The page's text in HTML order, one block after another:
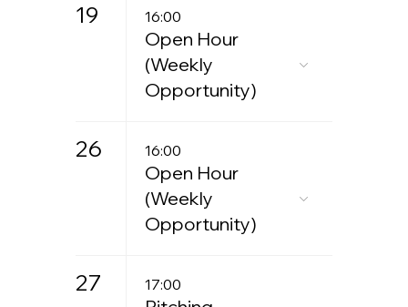
19 16:00
Open Hour
(Weekly
Opportunity)
26 16:00
Open Hour
(Weekly
Opportunity)
27 17:00